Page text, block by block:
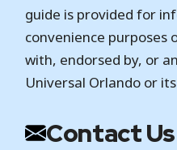
guide is provided for
convenience purposes
with, endorsed by, or
Universal Orlando or
Contact Us